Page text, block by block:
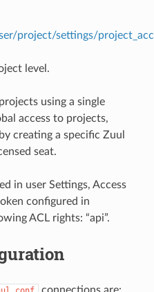
project/settings/
level.
using a single
access to projects,
creating a specific Zuul
seat.
in user Settings, Access
configured in
ACL rights: “api”.